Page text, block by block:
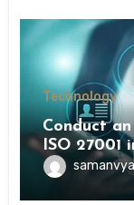
Technology
Conduct
ISO 27001